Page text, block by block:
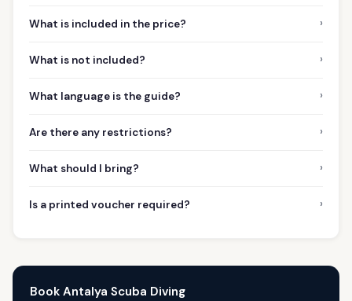
What is included in the price? ›
What is not included? ›
What language is the guide? ›
Are there any restrictions? ›
What should I bring? ›
Is a printed voucher required? ›
Book Antalya Scuba Diving